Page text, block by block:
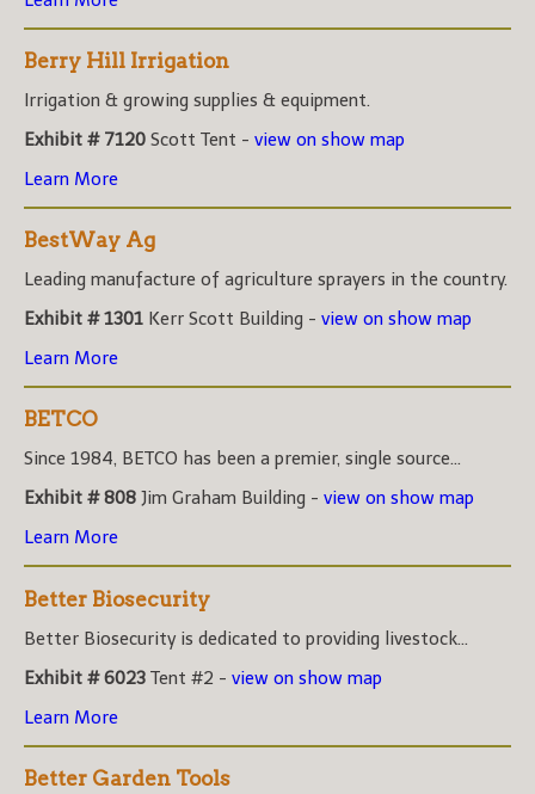
Berry Hill Irrigation
Irrigation & growing supplies & equipment.
Exhibit # 7120 Scott Tent - view on show map
Learn More
BestWay Ag
Leading manufacture of agriculture sprayers in the country.
Exhibit # 1301 Kerr Scott Building - view on show map
Learn More
BETCO
Since 1984, BETCO has been a premier, single source...
Exhibit # 808 Jim Graham Building - view on show map
Learn More
Better Biosecurity
Better Biosecurity is dedicated to providing livestock...
Exhibit # 6023 Tent #2 - view on show map
Learn More
Better Garden Tools